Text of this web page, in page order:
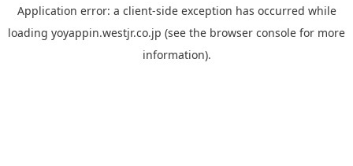
Application error: a client-side exception has occurred while
loading yoyappin.westjr.co.jp (see the browser console for more
information).